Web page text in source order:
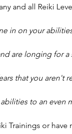
and all Reiki
in on your
are longing for
that you aren't
to an even
Trainings or